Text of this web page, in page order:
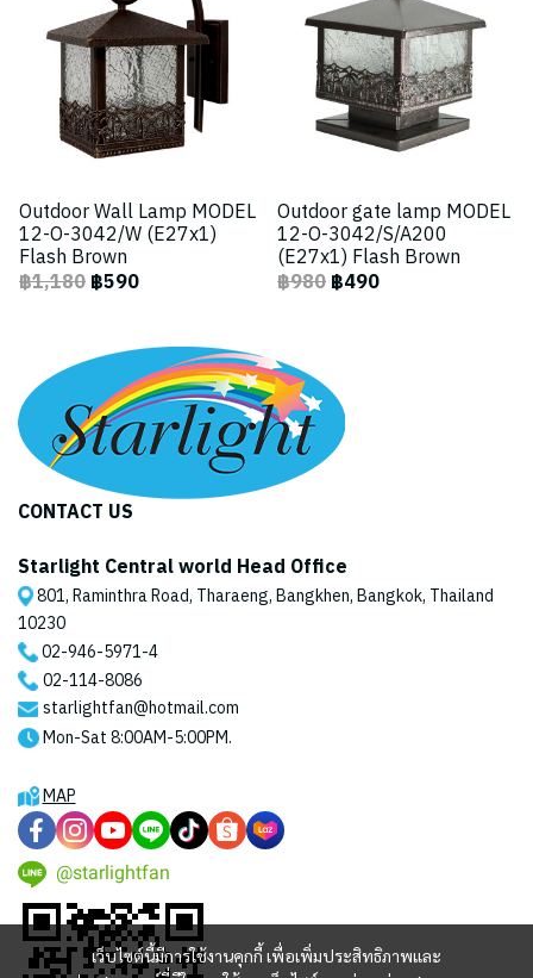
Outdoor Wall Lamp MODEL
12-O-3042/W (E27x1)
Flash Brown
฿1,180฿590
Outdoor gate lamp MODEL
12-O-3042/S/A200
(E27x1) Flash Brown
฿980฿490
เว็บไซต์นี้มีการใช้งานคุกกี้ เพื่อเพิ่มประสิทธิภาพและ
CONTACT US
Starlight Central world Head Office
801, Raminthra Road, Tharaeng, Bangkhen, Bangkok, Thailand
10230
02-946-5971-4
02-114-8086
starlightfan@hotmail.com
Mon-Sat 8:00AM-5:00PM.
MAP
@starlightfan